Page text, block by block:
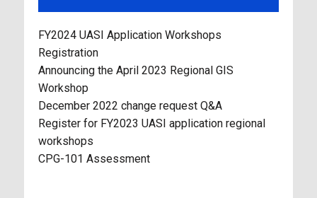
FY2024 UASI Application Workshops
Registration
Announcing the April 2023 Regional GIS
Workshop
December 2022 change request Q&A
Register for FY2023 UASI application regional
workshops
CPG-101 Assessment